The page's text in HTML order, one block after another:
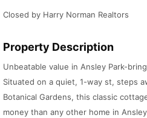
Closed by Harry Norman Realtors
Property Description
Unbeatable value in Ansley Park-
Situated on a quiet, 1-way st, steps
Botanical Gardens, this classic
money than any other home in